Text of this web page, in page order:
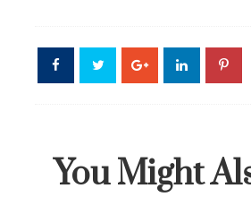
You Might